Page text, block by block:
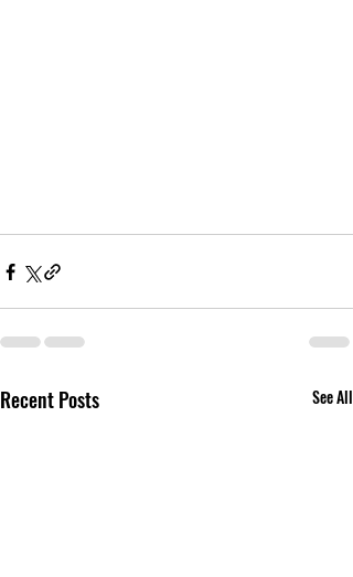
Recent Posts See All